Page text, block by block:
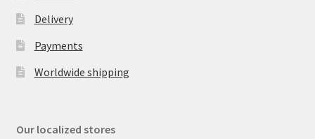
Delivery
Payments
Worldwide shipping
Our localized stores